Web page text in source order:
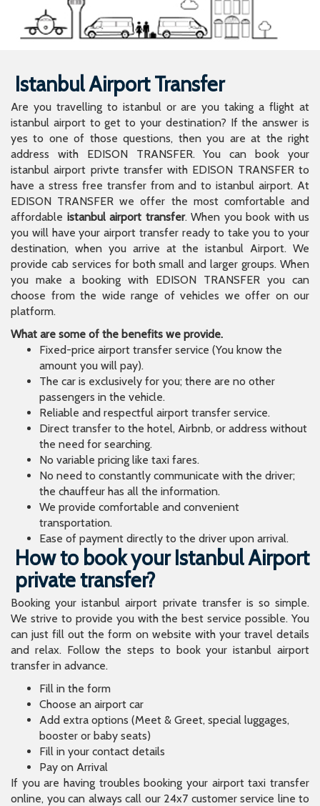
Istanbul Airport Transfer
Are you travelling to istanbul or are you taking a flight at
istanbul airport to get to your destination? If the answer is
yes to one of those questions, then you are at the right
address with EDISON TRANSFER. You can book your
istanbul airport privte transfer with EDISON TRANSFER to
have a stress free transfer from and to istanbul airport. At
EDISON TRANSFER we offer the most comfortable and
affordable istanbul airport transfer. When you book with us
you will have your airport transfer ready to take you to your
destination, when you arrive at the istanbul Airport. We
provide cab services for both small and larger groups. When
you make a booking with EDISON TRANSFER you can
choose from the wide range of vehicles we offer on our
platform.
What are some of the benefits we provide.
Fixed-price airport transfer service (You know the
amount you will pay).
The car is exclusively for you; there are no other
passengers in the vehicle.
Reliable and respectful airport transfer service.
Direct transfer to the hotel, Airbnb, or address without
the need for searching.
No variable pricing like taxi fares.
No need to constantly communicate with the driver;
the chauffeur has all the information.
We provide comfortable and convenient
transportation.
Ease of payment directly to the driver upon arrival.
How to book your Istanbul Airport
private transfer?
Booking your istanbul airport private transfer is so simple.
We strive to provide you with the best service possible. You
can just fill out the form on website with your travel details
and relax. Follow the steps to book your istanbul airport
transfer in advance.
Fill in the form
Choose an airport car
Add extra options (Meet & Greet, special luggages,
booster or baby seats)
Fill in your contact details
Pay on Arrival
If you are having troubles booking your airport taxi transfer
online, you can always call our 24x7 customer service line to